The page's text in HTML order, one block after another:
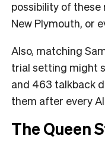
possibility of these
New Plymouth, or
Also, matching
trial setting might
and 463 talkback
them after every
The Queen